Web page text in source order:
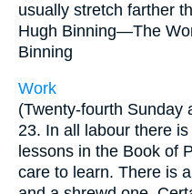
usually stretch farther
Hugh Binning—The
Binning
Work
(Twenty-fourth Sunday
23. In all labour there
lessons in the Book of
care to learn. There is